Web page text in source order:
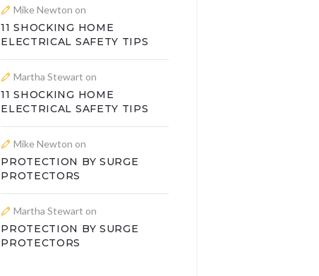
Mike Newton on
11 SHOCKING HOME
ELECTRICAL SAFETY TIPS
Martha Stewart on
11 SHOCKING HOME
ELECTRICAL SAFETY TIPS
Mike Newton on
PROTECTION BY SURGE
PROTECTORS
Martha Stewart on
PROTECTION BY SURGE
PROTECTORS